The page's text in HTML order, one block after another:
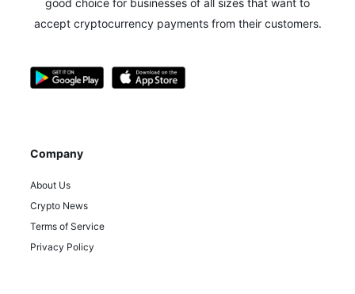
accept cryptocurrency payments from their customers.
Company
About Us
Crypto News
Terms of Service
Privacy Policy